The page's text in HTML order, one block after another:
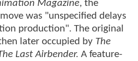
Magazine, the
was "unspecified delays
production". The original
later occupied by The
Last Airbender. A feature-